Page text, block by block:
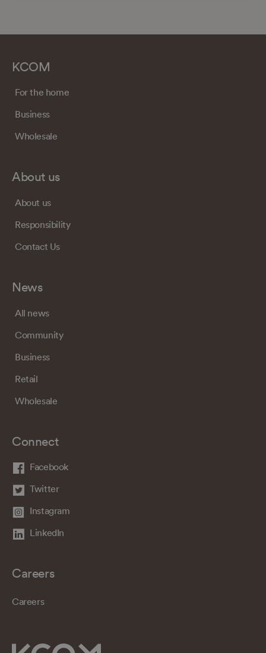
KCOM
For the home
Business
Wholesale
About us
About us
Responsibility
Contact Us
News
All news
Community
Business
Retail
Wholesale
Connect
Facebook
Twitter
Instagram
LinkedIn
Careers
Careers